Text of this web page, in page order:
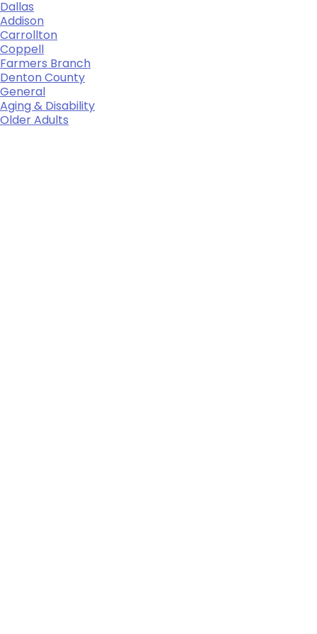
Dallas
Addison
Carrollton
Coppell
Farmers Branch
Denton County
General
Aging & Disability
Older Adults